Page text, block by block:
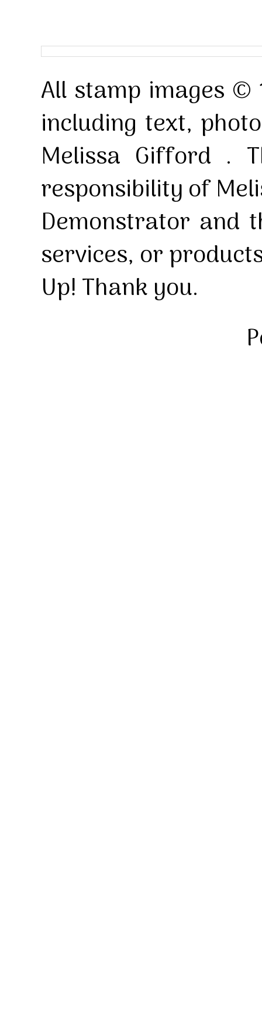
All stamp images ©
including text,
Melissa Gifford .
responsibility of
Demonstrator and
services, or
Up! Thank you.